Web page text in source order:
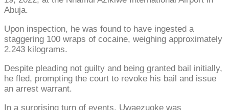
Abuja.
Upon inspection, he was found to have ingested a
staggering 100 wraps of cocaine, weighing approximately
2.243 kilograms.
Despite pleading not guilty and being granted bail initially,
he fled, prompting the court to revoke his bail and issue
an arrest warrant.
In a surprising turn of events, Uwaezuoke was